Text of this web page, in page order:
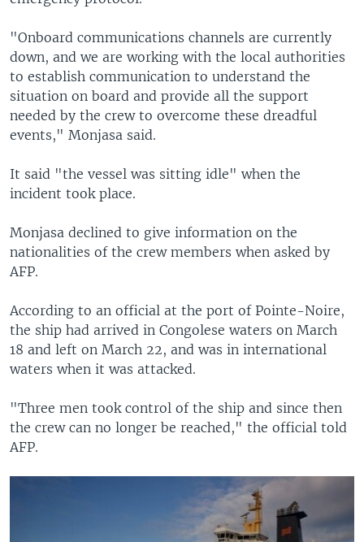
"Onboard communications channels are currently
down, and we are working with the local authorities
to establish communication to understand the
situation on board and provide all the support
needed by the crew to overcome these dreadful
events," Monjasa said.
It said "the vessel was sitting idle" when the
incident took place.
Monjasa declined to give information on the
nationalities of the crew members when asked by
AFP.
According to an official at the port of Pointe-Noire,
the ship had arrived in Congolese waters on March
18 and left on March 22, and was in international
waters when it was attacked.
"Three men took control of the ship and since then
the crew can no longer be reached," the official told
AFP.